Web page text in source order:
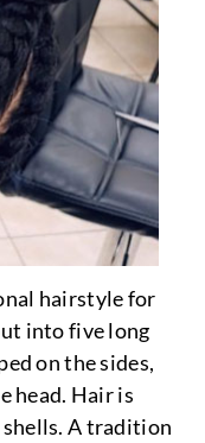
hairstyle for
into five long
on the sides,
head. Hair is
A tradition